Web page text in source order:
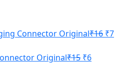
Connector Original₹16 ₹7
Original₹15 Original
₹6Current